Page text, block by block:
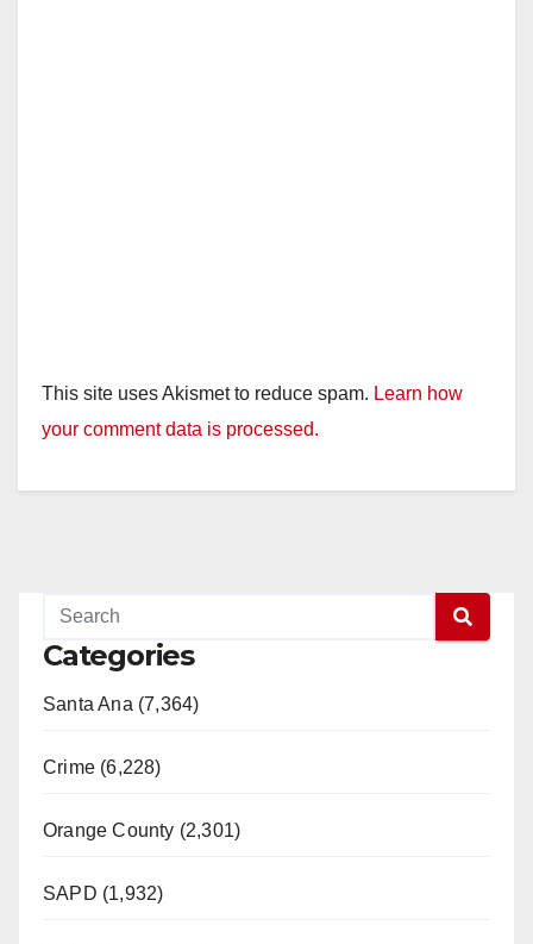
This site uses Akismet to reduce spam. Learn how
your comment data is processed.
Categories
Santa Ana (7,364)
Crime (6,228)
Orange County (2,301)
SAPD (1,932)